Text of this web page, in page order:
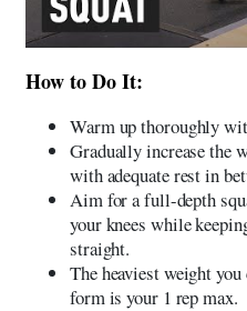
How to Do It:
Warm up thoroughly
Gradually increase the
with adequate rest in
Aim for a full-depth
your knees while
straight.
The heaviest weight
form is your 1 rep max.